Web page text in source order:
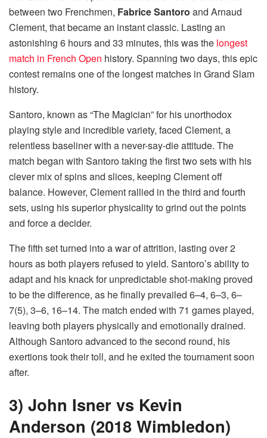
between two Frenchmen, Fabrice Santoro and Arnaud
Clement, that became an instant classic. Lasting an
astonishing 6 hours and 33 minutes, this was the longest
match in French Open history. Spanning two days, this epic
contest remains one of the longest matches in Grand Slam
history.
Santoro, known as “The Magician” for his unorthodox
playing style and incredible variety, faced Clement, a
relentless baseliner with a never-say-die attitude. The
match began with Santoro taking the first two sets with his
clever mix of spins and slices, keeping Clement off
balance. However, Clement rallied in the third and fourth
sets, using his superior physicality to grind out the points
and force a decider.
The fifth set turned into a war of attrition, lasting over 2
hours as both players refused to yield. Santoro’s ability to
adapt and his knack for unpredictable shot-making proved
to be the difference, as he finally prevailed 6–4, 6–3, 6–
7(5), 3–6, 16–14. The match ended with 71 games played,
leaving both players physically and emotionally drained.
Although Santoro advanced to the second round, his
exertions took their toll, and he exited the tournament soon
after.
3) John Isner vs Kevin
Anderson (2018 Wimbledon)